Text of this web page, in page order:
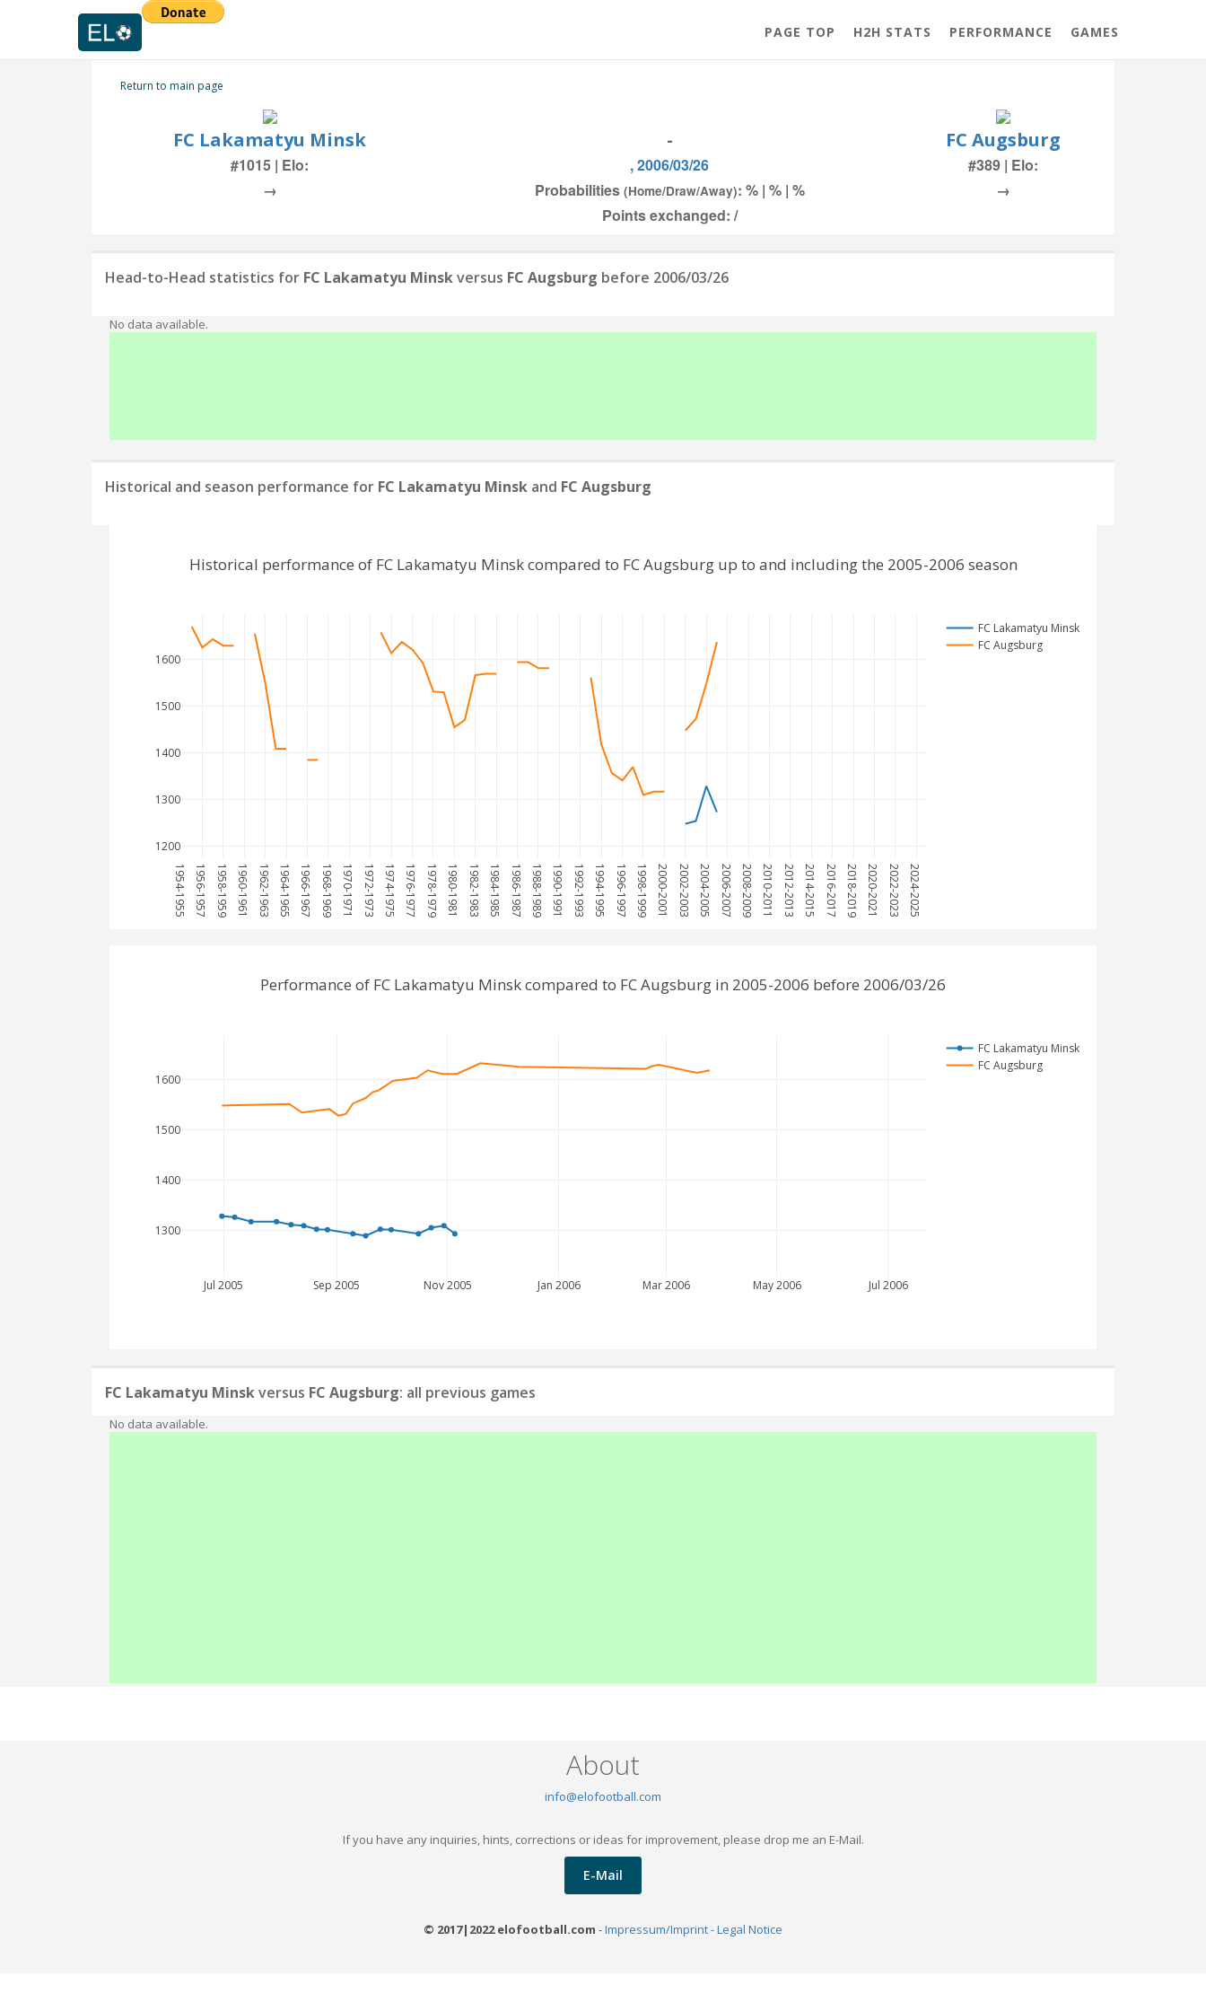
PAGE TOP H2H STATS PERFORMANCE GAMES
Return to main page
FC Lakamatyu Minsk - FC Augsburg
#1015 | Elo: , 2006/03/26
#389 | Elo:
→
Probabilities (Home/Draw/Away): % | % | %
→
Points exchanged: /
Head-to-Head statistics for FC Lakamatyu Minskversus FC Augsburg before 2006/03/26
No data available.
Historical and season performance for FC Lakamatyu Minsk and FC Augsburg
1954-1955 1956-1957 1958-1959 1960-1961 1962-1963 1964-1965 1966-1967 1968-1969 1970-1971 1972-1973 1974-1975 1976-1977 1978-1979 1980-1981 1982-1983 1984-1985 1986-1987 1988-1989 1990-1991 1992-1993 1994-1995 1996-1997 1998-1999 2000-2001 2002-2003 2004-2005 2006-2007 2008-2009 2010-2011 2012-2013 2014-2015 2016-2017 2018-2019 2020-2021 2022-2023 2024-2025
1200
1300
1400
1500
1600
FC Lakamatyu Minsk
FC Augsburg
Historical performance of FC Lakamatyu Minsk compared to FC Augsburg up to and including the 2005-2006 season
Jul 2005 Sep 2005 Nov 2005 Jan 2006 Mar 2006 May 2006 Jul 2006
1300
1400
1500
1600
FC Lakamatyu Minsk
FC Augsburg
Performance of FC Lakamatyu Minsk compared to FC Augsburg in 2005-2006 before 2006/03/26
FC Lakamatyu Minskversus FC Augsburg: all previous games
No data available.
About
info@elofootball.com
If you have any inquiries, hints, corrections or ideas for improvement, please drop me an E-Mail.
E-Mail
© 2017|2022 elofootball.com -Impressum/Imprint - Legal Notice